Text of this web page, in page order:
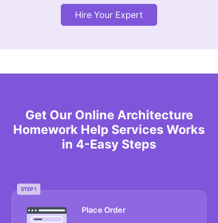
Hire Your Expert
Get Our Online Architecture
Homework Help Services Works
in 4-Easy Steps
STEP 1
Place Order